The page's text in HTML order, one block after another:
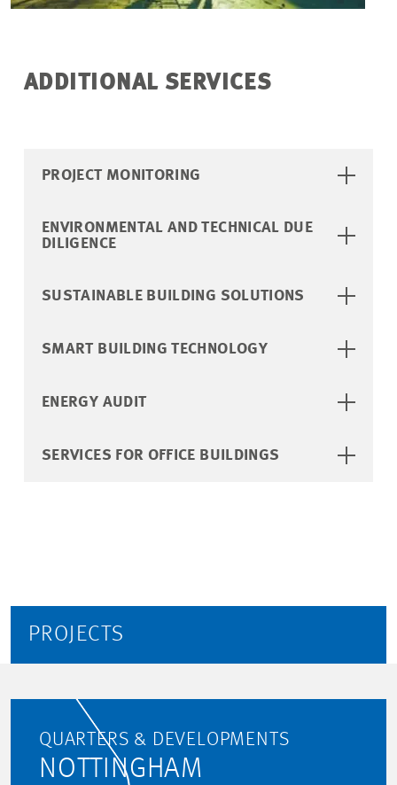
ADDITIONAL SERVICES
PROJECT MONITORING
ENVIRONMENTAL AND TECHNICAL DUE
DILIGENCE
SUSTAINABLE BUILDING SOLUTIONS
SMART BUILDING TECHNOLOGY
ENERGY AUDIT
SERVICES FOR OFFICE BUILDINGS
PROJECTS
QUARTERS & DEVELOPMENTS
NOTTINGHAM